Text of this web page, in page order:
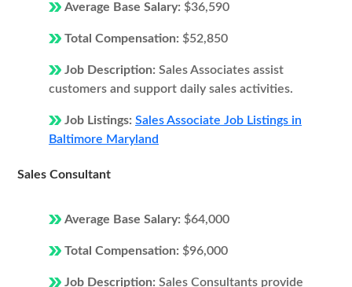
Average Base Salary: $36,590
Total Compensation: $52,850
Job Description: Sales Associates assist
customers and support daily sales activities.
Job Listings: Sales Associate Job Listings in
Baltimore Maryland
Sales Consultant
Average Base Salary: $64,000
Total Compensation: $96,000
Job Description: Sales Consultants provide